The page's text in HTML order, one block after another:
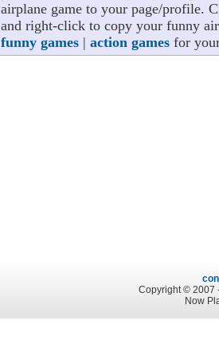
airplane game to your page/profile.
and right-click to copy your funny
funny games | action games for
Copyright © 2007
Now